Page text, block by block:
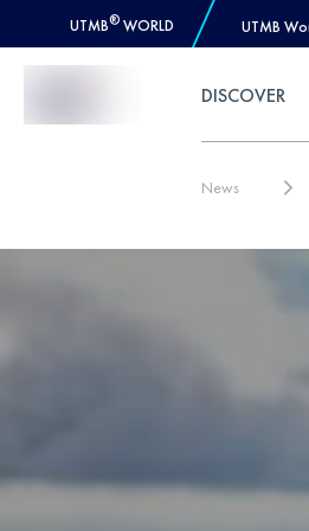
UTMB® WORLD UTMB
DISCOVER
News